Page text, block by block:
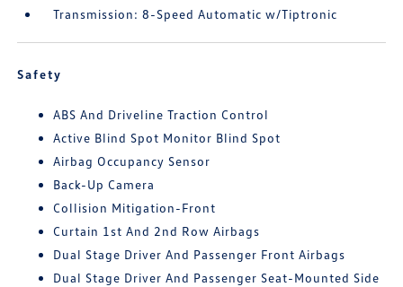
Transmission: 8-Speed Automatic w/Tiptronic
Safety
ABS And Driveline Traction Control
Active Blind Spot Monitor Blind Spot
Airbag Occupancy Sensor
Back-Up Camera
Collision Mitigation-Front
Curtain 1st And 2nd Row Airbags
Dual Stage Driver And Passenger Front Airbags
Dual Stage Driver And Passenger Seat-Mounted Side